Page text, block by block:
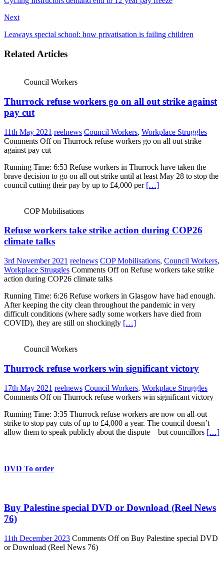
Next
Leaways special school: how privatisation is failing children
Related Articles
Council Workers
Thurrock refuse workers go on all out strike against
pay cut
11th May 2021 reelnews Council Workers, Workplace Struggles
Comments Offon Thurrock refuse workers go on all out strike
against pay cut
Running Time: 6:53 Refuse workers in Thurrock have taken the
brave decision to go on all out strike until at least May 28 to stop the
council cutting their pay by up to £4,000 per […]
COP Mobilisations
Refuse workers take strike action during COP26
climate talks
3rd November 2021 reelnews COP Mobilisations, Council Workers,
Workplace Struggles Comments Offon Refuse workers take strike
action during COP26 climate talks
Running Time: 6:26 Refuse workers in Glasgow have had enough.
After keeping the city clean throughout the pandemic in very
difficult conditions (where sadly some workers have died from
COVID), they are still on shockingly […]
Council Workers
Thurrock refuse workers win significant victory
17th May 2021 reelnews Council Workers, Workplace Struggles
Comments Offon Thurrock refuse workers win significant victory
Running Time: 3:35 Thurrock refuse workers are now on all-out
strike to stop pay cuts of up to £4,000 a year. The council doesn’t
allow them to speak publicly about the dispute – but councillors […]
DVD To order
Buy Palestine special DVD or Download (Reel News
76)
11th December 2023 Comments Offon Buy Palestine special DVD
or Download (Reel News 76)